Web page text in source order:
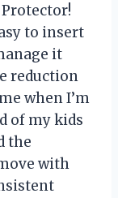
to insert
it
reduction
when I’m
of my kids
the
with